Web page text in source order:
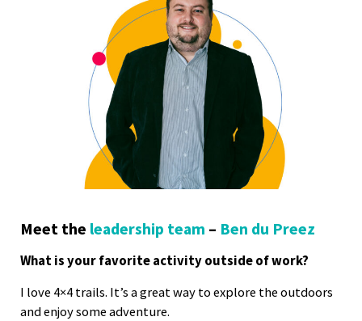
Meet the leadership team – Ben du Preez
What is your favorite activity outside of work?
I love 4×4 trails. It’s a great way to explore the outdoors
and enjoy some adventure.